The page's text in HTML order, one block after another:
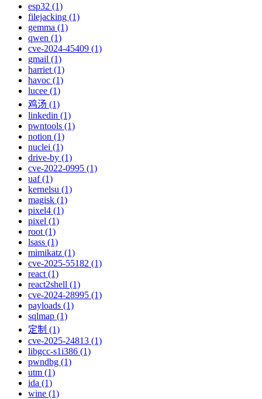
esp32 (1)
filejacking (1)
gemma (1)
qwen (1)
cve-2024-45409 (1)
gmail (1)
harriet (1)
havoc (1)
lucee (1)
鸡汤 (1)
linkedin (1)
pwntools (1)
notion (1)
nuclei (1)
drive-by (1)
cve-2022-0995 (1)
uaf (1)
kernelsu (1)
magisk (1)
pixel4 (1)
pixel (1)
root (1)
lsass (1)
mimikatz (1)
cve-2025-55182 (1)
react (1)
react2shell (1)
cve-2024-28995 (1)
payloads (1)
sqlmap (1)
定制 (1)
cve-2025-24813 (1)
libgcc-s1i386 (1)
pwndbg (1)
utm (1)
ida (1)
wine (1)